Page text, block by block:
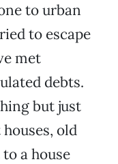
to urban
to escape
met
debts.
but just
old
a house